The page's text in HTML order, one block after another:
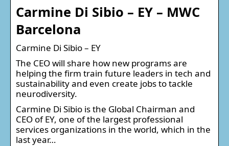
Carmine Di Sibio – EY – MWC
Barcelona
Carmine Di Sibio – EY
The CEO will share how new programs are
helping the firm train future leaders in tech and
sustainability and even create jobs to tackle
neurodiversity.
Carmine Di Sibio is the Global Chairman and
CEO of EY, one of the largest professional
services organizations in the world, which in the
last year…